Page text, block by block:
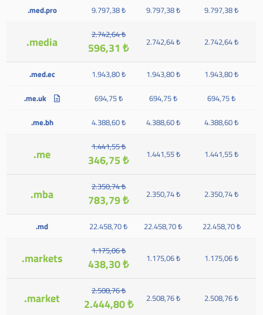
.med.pro 9.797,38 ₺ 9.797,38 ₺ 9.797,38 ₺
.media 2.742,64 ₺
596,31 ₺ 2.742,64 ₺ 2.742,64 ₺
.med.ec 1.943,80 ₺ 1.943,80 ₺ 1.943,80 ₺
.me.uk 694,75 ₺ 694,75 ₺ 694,75 ₺
.me.bh 4.388,60 ₺ 4.388,60 ₺ 4.388,60 ₺
.me 1.441,55 ₺
346,75 ₺ 1.441,55 ₺ 1.441,55 ₺
.mba 2.350,74 ₺
783,79 ₺ 2.350,74 ₺ 2.350,74 ₺
.md 22.458,70 ₺ 22.458,70 ₺ 22.458,70 ₺
.markets 1.175,06 ₺
438,30 ₺ 1.175,06 ₺ 1.175,06 ₺
.market 2.508,76 ₺
2.444,80 ₺ 2.508,76 ₺ 2.508,76 ₺